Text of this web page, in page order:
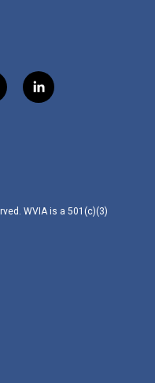
l
i
WVIA is a 501(c)(3)